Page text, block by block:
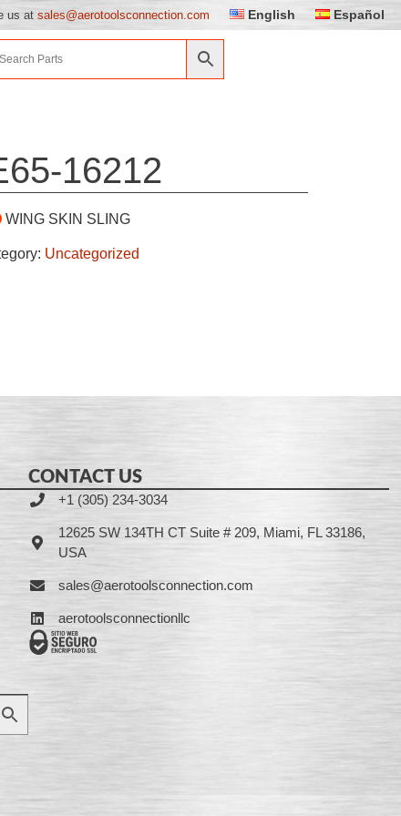
us at sales@aerotoolsconnection.com English Español
16212
WING SKIN SLING
Uncategorized
CONTACT US
+1 (305) 234-3034
12625 SW 134TH CT Suite # 209, Miami, FL 33186,
USA
sales@aerotoolsconnection.com
aerotoolsconnectionllc